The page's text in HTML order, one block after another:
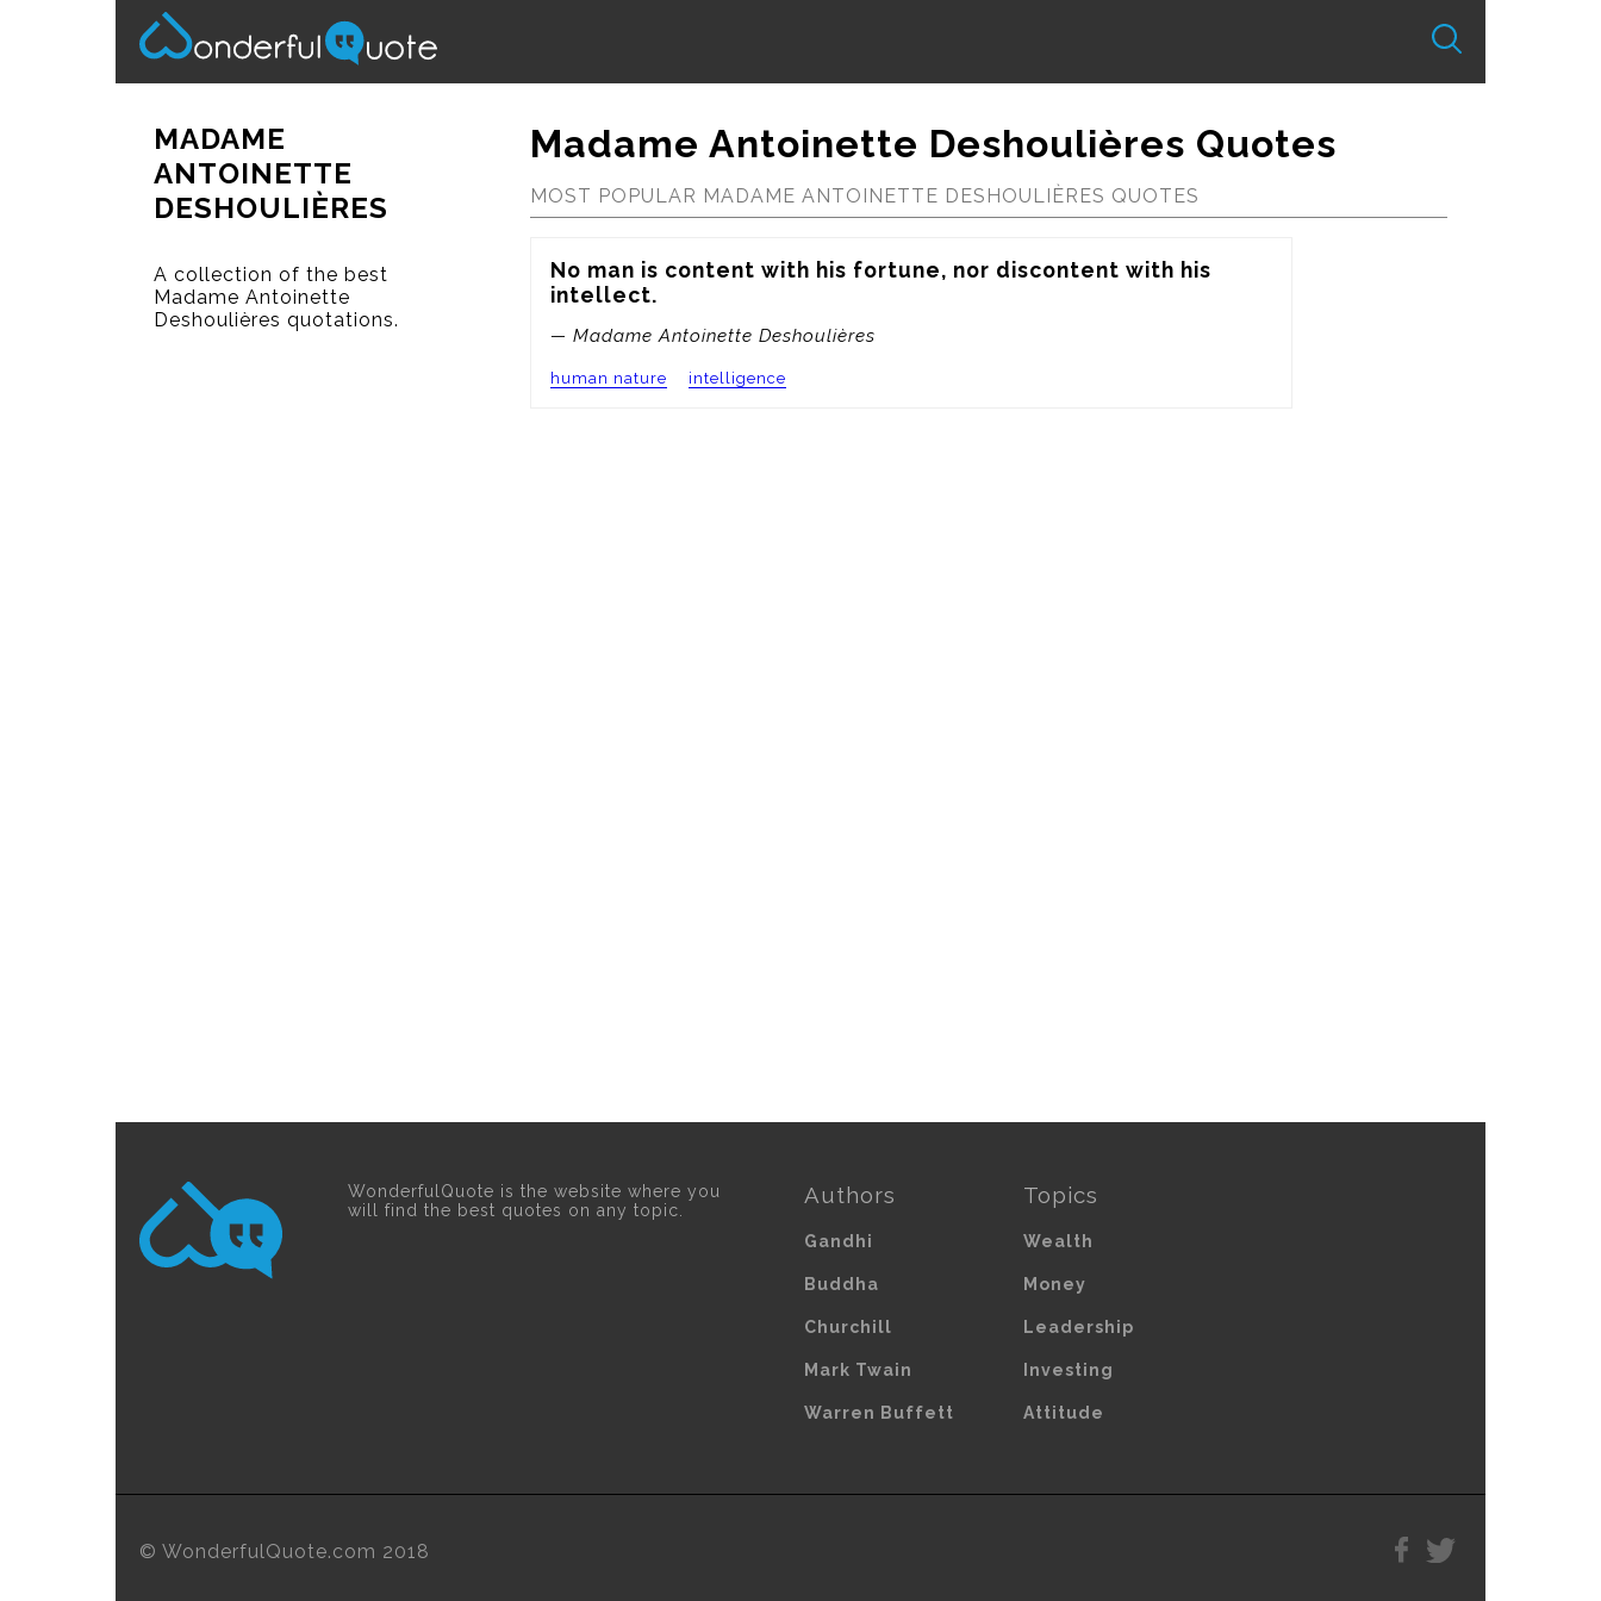
MADAME
ANTOINETTE
DESHOULIÈRES
A collection of the best
Madame Antoinette
Deshoulières quotations.
Madame Antoinette Deshoulières Quotes
MOST POPULAR MADAME ANTOINETTE DESHOULIÈRES QUOTES
No man is content with his fortune, nor discontent with his
intellect.
— Madame Antoinette Deshoulières
human nature intelligence
WonderfulQuote is the website where you
will find the best quotes on any topic.
Authors
Gandhi
Buddha
Churchill
Mark Twain
Warren Buffett
Topics
Wealth
Money
Leadership
Investing
Attitude
© WonderfulQuote.com 2018